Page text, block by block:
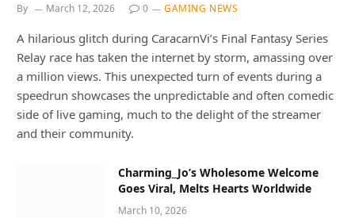
By March 12, 2026 0 GAMING NEWS
A hilarious glitch during CaracarnVi’s Final Fantasy Series
Relay race has taken the internet by storm, amassing over
a million views. This unexpected turn of events during a
speedrun showcases the unpredictable and often comedic
side of live gaming, much to the delight of the streamer
and their community.
Charming_Jo’s Wholesome Welcome
Goes Viral, Melts Hearts Worldwide
March 10, 2026